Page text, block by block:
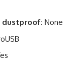
dustproof: None